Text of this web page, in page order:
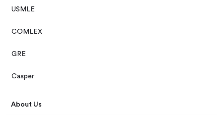
USMLE
COMLEX
GRE
Casper
About Us